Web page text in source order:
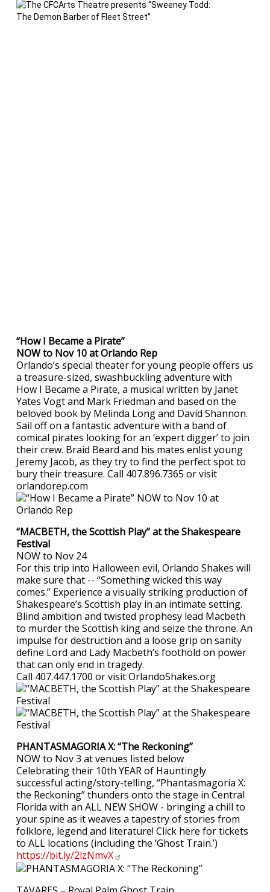
“How I Became a Pirate”
NOW to Nov 10 at Orlando Rep
Orlando’s special theater for young people offers us
a treasure-sized, swashbuckling adventure with
How I Became a Pirate, a musical written by Janet
Yates Vogt and Mark Friedman and based on the
beloved book by Melinda Long and David Shannon.
Sail off on a fantastic adventure with a band of
comical pirates looking for an ‘expert digger’ to join
their crew. Braid Beard and his mates enlist young
Jeremy Jacob, as they try to find the perfect spot to
bury their treasure. Call 407.896.7365 or visit
orlandorep.com
“MACBETH, the Scottish Play” at the Shakespeare
Festival
NOW to Nov 24
For this trip into Halloween evil, Orlando Shakes will
make sure that -- “Something wicked this way
comes.” Experience a visually striking production of
Shakespeare’s Scottish play in an intimate setting.
Blind ambition and twisted prophesy lead Macbeth
to murder the Scottish king and seize the throne. An
impulse for destruction and a loose grip on sanity
define Lord and Lady Macbeth’s foothold on power
that can only end in tragedy.
Call 407.447.1700 or visit OrlandoShakes.org
PHANTASMAGORIA X: “The Reckoning”
NOW to Nov 3 at venues listed below
Celebrating their 10th YEAR of Hauntingly
successful acting/story-telling, “Phantasmagoria X:
the Reckoning” thunders onto the stage in Central
Florida with an ALL NEW SHOW - bringing a chill to
your spine as it weaves a tapestry of stories from
folklore, legend and literature! Click here for tickets
to ALL locations (including the ‘Ghost Train.’)
https://bit.ly/2lzNmvX